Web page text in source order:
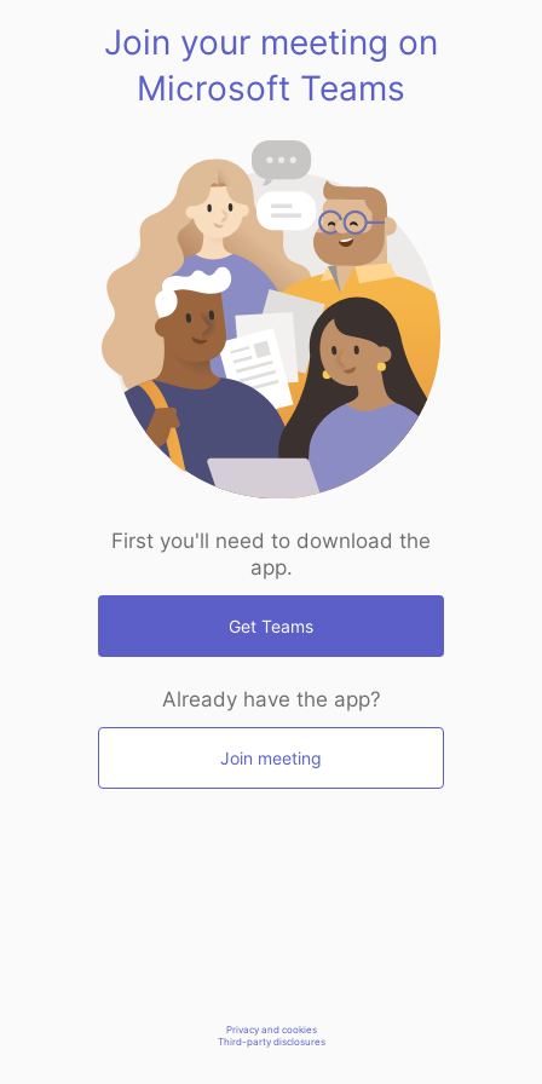
Join your meeting on
Microsoft Teams
First you'll need to download the
app.
Get Teams
Already have the app?
Join meeting
Privacy and cookies
Third-party disclosures